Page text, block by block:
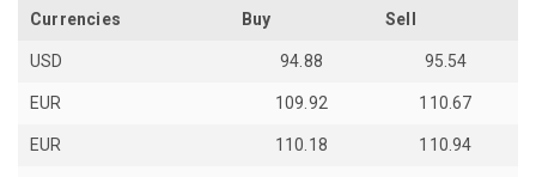
Currencies Buy Sell
USD 94.88 95.54
EUR 109.92 110.67
EUR 110.18 110.94